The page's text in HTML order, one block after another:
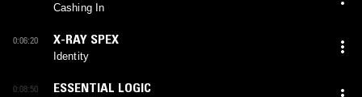
Cashing In
0:06:20 X-RAY SPEX
Identity
0:08:50 ESSENTIAL LOGIC